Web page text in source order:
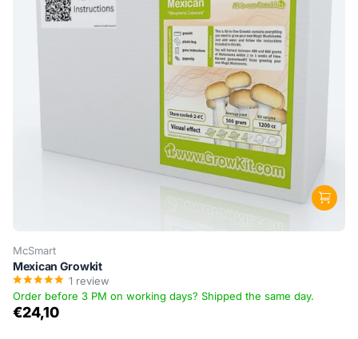
McSmart
Mexican Growkit
1 review
Order before 3 PM on working days? Shipped the same day.
€24,10